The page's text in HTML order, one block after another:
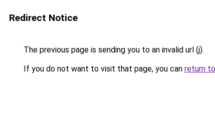
Redirect Notice
The previous page is sending you to an invalid url (j).
If you do not want to visit that page, you can return